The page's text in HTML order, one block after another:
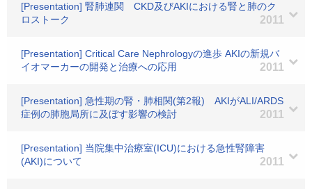
[Presentation] 腎肺連関 CKD及びAKIにおける腎と肺のク
ロストーク
2011
[Presentation] Critical Care Nephrologyの進歩 AKIの新規バ
イオマーカーの開発と治療への応用
2011
[Presentation] 急性期の腎・肺相関(第2報) AKIがALI/ARDS
症例の肺胞局所に及ぼす影響の検討
2011
[Presentation] 当院集中治療室(ICU)における急性腎障害
(AKI)について
2011